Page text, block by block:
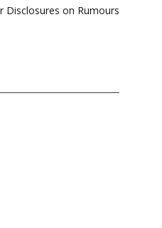
Disclosures on Rumours